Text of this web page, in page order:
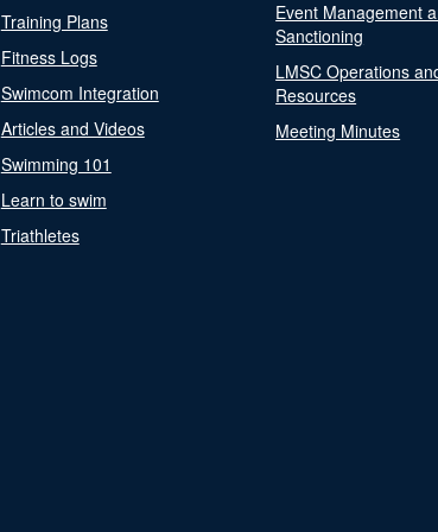
Training Plans
Fitness Logs
Swimcom Integration
Articles and Videos
Swimming 101
Learn to swim
Triathletes
Event Management
Sanctioning
LMSC Operations
Resources
Meeting Minutes